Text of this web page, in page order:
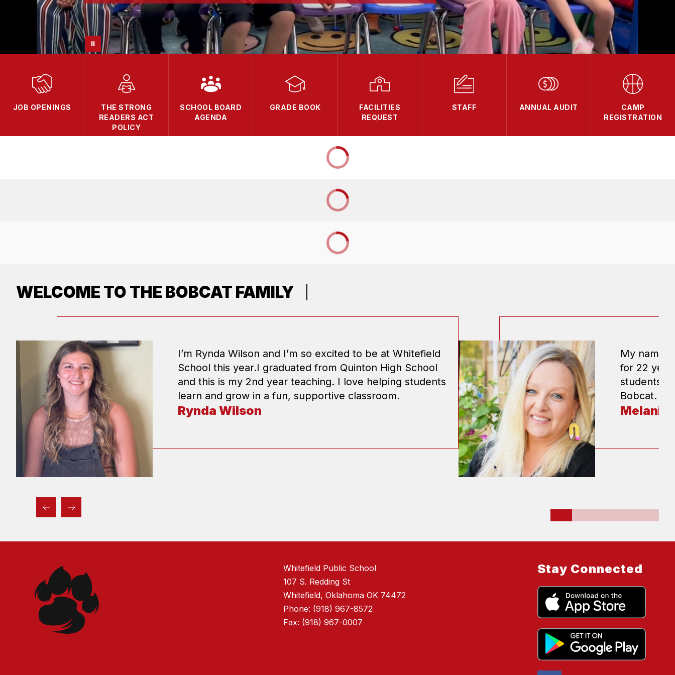
JOB OPENINGS
THE STRONG
READERS ACT
POLICY
SCHOOL BOARD
AGENDA
GRADE BOOK
FACILITIES
REQUEST
STAFF ANNUAL AUDIT
CAMP
REGISTRATION
WELCOME TO THE BOBCAT FAMILY
I’m Rynda Wilson and I’m so excited to be at Whitefield
School this year.I graduated from Quinton High School
and this is my 2nd year teaching. I love helping students
learn and grow in a fun, supportive classroom.
Rynda Wilson
My name
for 22
students. I
Bobcat.
Melanie
Whitefield Public School
107 S. Redding St
Whitefield, Oklahoma OK 74472
Phone: (918) 967-8572
Fax: (918) 967-0007
Stay Connected